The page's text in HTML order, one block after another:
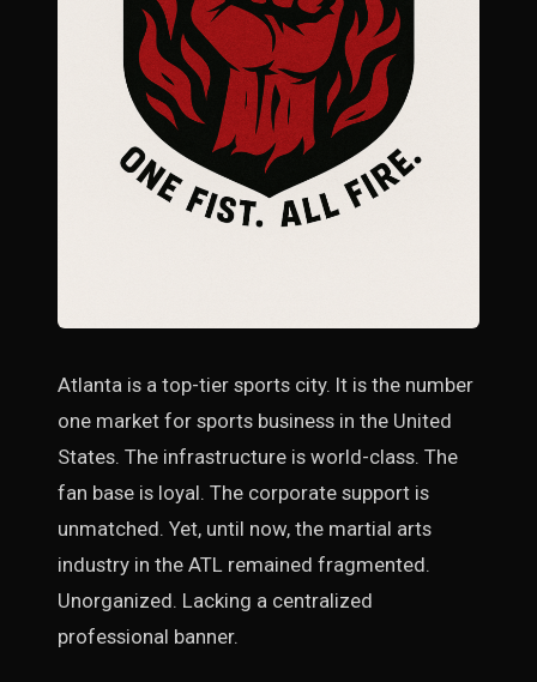
Atlanta is a top-tier sports city. It is the number
one market for sports business in the United
States. The infrastructure is world-class. The
fan base is loyal. The corporate support is
unmatched. Yet, until now, the martial arts
industry in the ATL remained fragmented.
Unorganized. Lacking a centralized
professional banner.